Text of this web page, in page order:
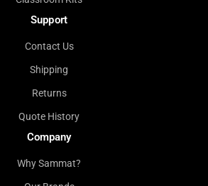
Support
Contact Us
Shipping
Returns
Quote History
Company
Why Sammat?